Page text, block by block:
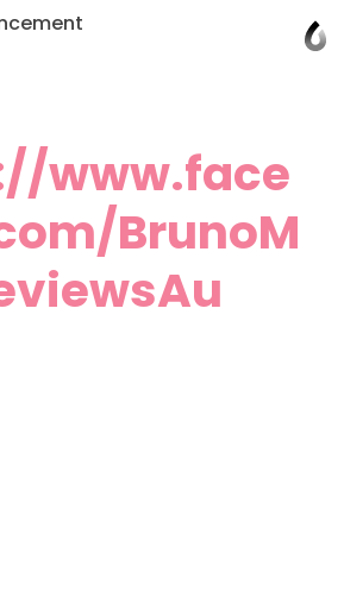
www.face
BrunoM